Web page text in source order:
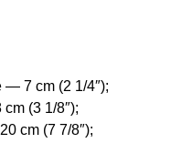
— 7 cm (2 1/4″);
(3 1/8″);
cm (7 7/8″);